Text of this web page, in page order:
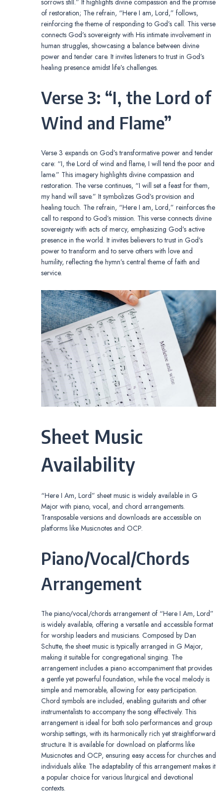
of restoration; The refrain, “Here I am, Lord,” follows,
reinforcing the theme of responding to God’s call. This verse
connects God’s sovereignty with His intimate involvement in
human struggles, showcasing a balance between divine
power and tender care. It invites listeners to trust in God’s
healing presence amidst life’s challenges.
Verse 3: “I, the Lord of
Wind and Flame”
Verse 3 expands on God’s transformative power and tender
care: “I, the Lord of wind and flame, I will tend the poor and
lame.” This imagery highlights divine compassion and
restoration. The verse continues, “I will set a feast for them,
my hand will save.” It symbolizes God’s provision and
healing touch. The refrain, “Here I am, Lord,” reinforces the
call to respond to God’s mission. This verse connects divine
sovereignty with acts of mercy, emphasizing God’s active
presence in the world. It invites believers to trust in God’s
power to transform and to serve others with love and
humility, reflecting the hymn’s central theme of faith and
service.
Sheet Music
Availability
“Here I Am, Lord” sheet music is widely available in G
Major with piano, vocal, and chord arrangements.
Transposable versions and downloads are accessible on
platforms like Musicnotes and OCP.
Piano/Vocal/Chords
Arrangement
The piano/vocal/chords arrangement of “Here I Am, Lord”
is widely available, offering a versatile and accessible format
for worship leaders and musicians. Composed by Dan
Schutte, the sheet music is typically arranged in G Major,
making it suitable for congregational singing. The
arrangement includes a piano accompaniment that provides
a gentle yet powerful foundation, while the vocal melody is
simple and memorable, allowing for easy participation.
Chord symbols are included, enabling guitarists and other
instrumentalists to accompany the song effectively. This
arrangement is ideal for both solo performances and group
worship settings, with its harmonically rich yet straightforward
structure. It is available for download on platforms like
Musicnotes and OCP, ensuring easy access for churches and
individuals alike. The adaptability of this arrangement makes it
a popular choice for various liturgical and devotional
contexts.